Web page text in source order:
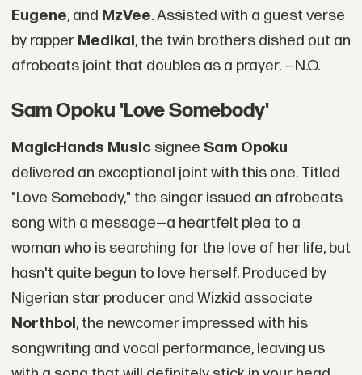
Eugene, and MzVee. Assisted with a guest verse
by rapper Medikal, the twin brothers dished out an
afrobeats joint that doubles as a prayer. —N.O.
Sam Opoku 'Love Somebody'
MagicHands Musicsignee Sam Opoku
delivered an exceptional joint with this one. Titled
"Love Somebody," the singer issued an afrobeats
song with a message—a heartfelt plea to a
woman who is searching for the love of her life, but
hasn't quite begun to love herself. Produced by
Nigerian star producer and Wizkid associate
Northboi, the newcomer impressed with his
songwriting and vocal performance, leaving us